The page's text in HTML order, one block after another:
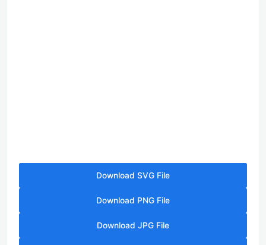
Download SVG File
Download PNG File
Download JPG File